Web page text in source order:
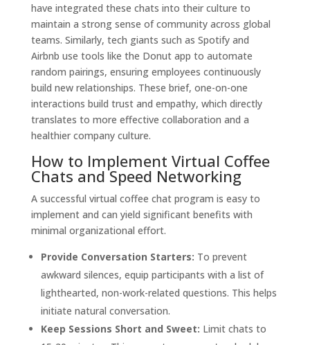
have integrated these chats into their culture to
maintain a strong sense of community across global
teams. Similarly, tech giants such as Spotify and
Airbnb use tools like the Donut app to automate
random pairings, ensuring employees continuously
build new relationships. These brief, one-on-one
interactions build trust and empathy, which directly
translates to more effective collaboration and a
healthier company culture.
How to Implement Virtual Coffee
Chats and Speed Networking
A successful virtual coffee chat program is easy to
implement and can yield significant benefits with
minimal organizational effort.
Provide Conversation Starters: To prevent
awkward silences, equip participants with a list of
lighthearted, non-work-related questions. This helps
initiate natural conversation.
Keep Sessions Short and Sweet: Limit chats to